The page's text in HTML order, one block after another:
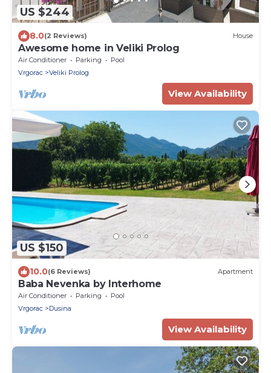
US $244
8.0(2 Reviews) House
Awesome home in Veliki Prolog
Air Conditioner Parking
Pool
Vrgorac
Veliki Prolog
View Availability
US $150
10.0(6 Reviews) Apartment
Baba Nevenka by Interhome
Air Conditioner Parking
Pool
Vrgorac
Dusina
View Availability